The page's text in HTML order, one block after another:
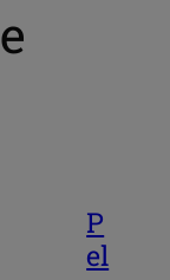
P
el